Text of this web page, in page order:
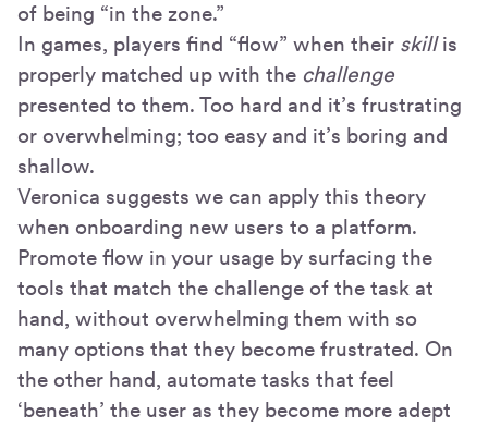
of being “in the zone.”
In games, players find “flow” when their skillis
properly matched up with the challenge
presented to them. Too hard and it’s frustrating
or overwhelming; too easy and it’s boring and
shallow.
Veronica suggests we can apply this theory
when onboarding new users to a platform.
Promote flow in your usage by surfacing the
tools that match the challenge of the task at
hand, without overwhelming them with so
many options that they become frustrated. On
the other hand, automate tasks that feel
‘beneath’ the user as they become more adept